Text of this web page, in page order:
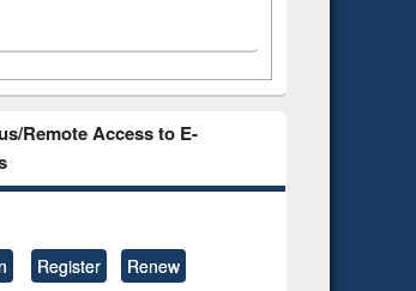
Remote Access to E-
Register Renew